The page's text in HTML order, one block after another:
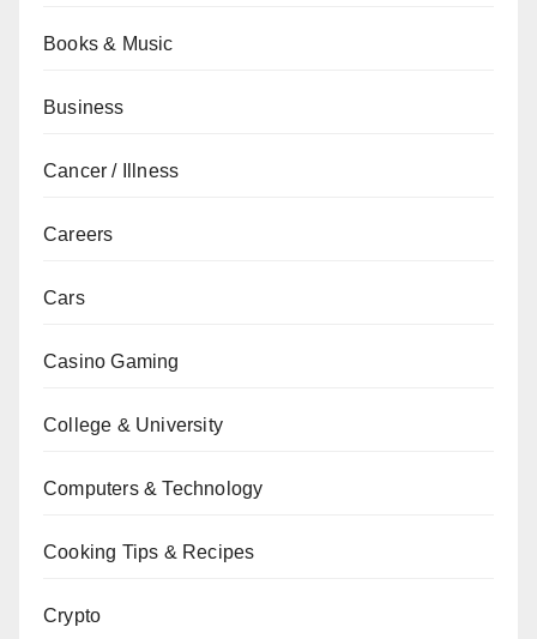
Books & Music
Business
Cancer / Illness
Careers
Cars
Casino Gaming
College & University
Computers & Technology
Cooking Tips & Recipes
Crypto